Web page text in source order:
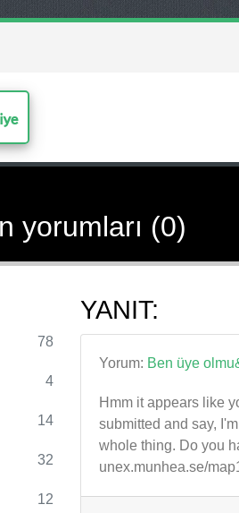
yorumları (0)
78
4
14
32
12
YANIT:
Yorum: Ben üye
Hmm it appears like
submitted and say,
whole thing. Do you
unex.munhea.se/